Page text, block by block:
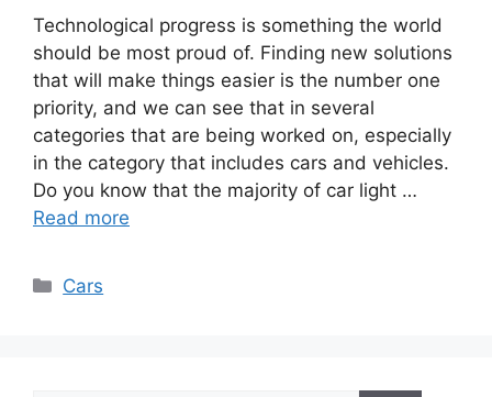
Technological progress is something the world
should be most proud of. Finding new solutions
that will make things easier is the number one
priority, and we can see that in several
categories that are being worked on, especially
in the category that includes cars and vehicles.
Do you know that the majority of car light …
Read more
Categories
Cars